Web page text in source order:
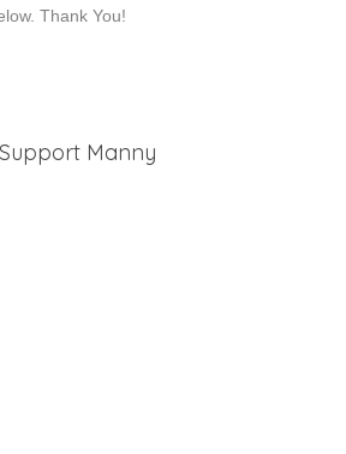
Thank You!
Support Manny